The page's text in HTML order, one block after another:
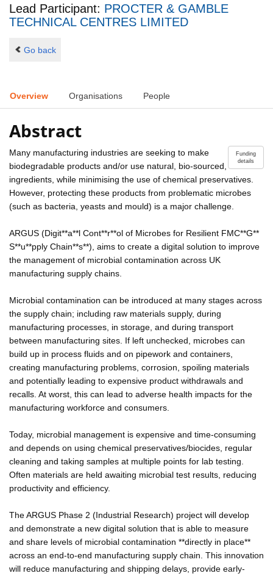
Lead Participant: PROCTER & GAMBLE
TECHNICAL CENTRES LIMITED
Go back
Overview Organisations People
Abstract
Funding
details
Many manufacturing industries are seeking to make
biodegradable products and/or use natural, bio-sourced,
ingredients, while minimising the use of chemical preservatives.
However, protecting these products from problematic microbes
(such as bacteria, yeasts and mould) is a major challenge.
ARGUS (Digit**a**l Cont**r**ol of Microbes for Resilient FMC**G**
S**u**pply Chain**s**), aims to create a digital solution to improve
the management of microbial contamination across UK
manufacturing supply chains.
Microbial contamination can be introduced at many stages across
the supply chain; including raw materials supply, during
manufacturing processes, in storage, and during transport
between manufacturing sites. If left unchecked, microbes can
build up in process fluids and on pipework and containers,
creating manufacturing problems, corrosion, spoiling materials
and potentially leading to expensive product withdrawals and
recalls. At worst, this can lead to adverse health impacts for the
manufacturing workforce and consumers.
Today, microbial management is expensive and time-consuming
and depends on using chemical preservatives/biocides, regular
cleaning and taking samples at multiple points for lab testing.
Often materials are held awaiting microbial test results, reducing
productivity and efficiency.
The ARGUS Phase 2 (Industrial Research) project will develop
and demonstrate a new digital solution that is able to measure
and share levels of microbial contamination **directly in place**
across an end-to-end manufacturing supply chain. This innovation
will reduce manufacturing and shipping delays, provide early-